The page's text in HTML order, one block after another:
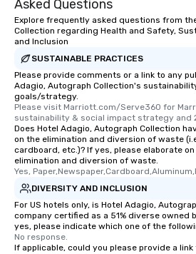
Asked Questions
Explore frequently asked questions from
Collection regarding Health and Safety,
and Inclusion
SUSTAINABLE PRACTICES
Please provide comments or a link to any
Adagio, Autograph Collection's
goals/strategy.
Please visit Marriott.com/Serve360 for
sustainability & social impact strategy and
Does Hotel Adagio, Autograph Collection
on the elimination and diversion of waste
cardboard, etc.)? If yes, please elaborate
elimination and diversion of waste.
Yes,
DIVERSITY AND INCLUSION
For US hotels only, is Hotel Adagio,
company certified as a 51% diverse owned
yes, please indicate which one of the
No response.
If applicable, could you please provide a link